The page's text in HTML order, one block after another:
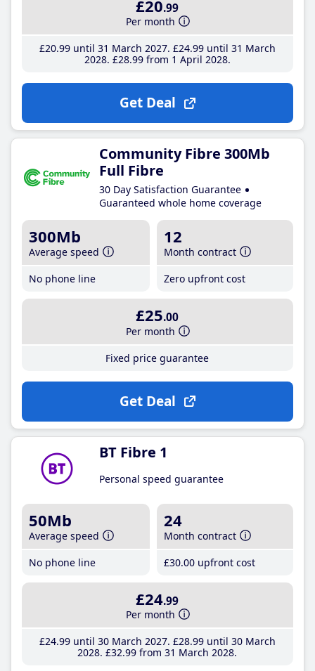
£20.99
Per month
£20.99until 31 March 2027 £24.99until 31 March
2028 £28.99from 1 April 2028
Get Deal
Community Fibre 300Mb
Full Fibre
30 Day Satisfaction Guarantee
Guaranteed whole home coverage
300Mb
Average speed
No phone line
12
Month contract
Zero upfront cost
£25.00
Per month
Fixed price guarantee
Get Deal
BT Fibre 1
Personal speed guarantee
50Mb
Average speed
No phone line
24
Month contract
£30.00 upfront cost
£24.99
Per month
£24.99until 30 March 2027 £28.99until 30 March
2028 £32.99 from 31 March 2028